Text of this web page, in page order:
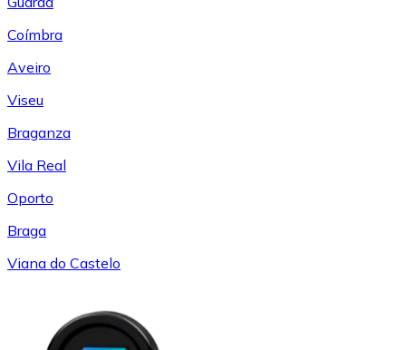
Coímbra
Aveiro
Viseu
Braganza
Vila Real
Oporto
Braga
Viana do Castelo